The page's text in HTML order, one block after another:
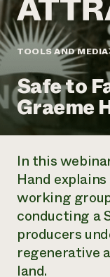
Annual
Impact Stories
2024
Report
Latinos in
Local Food
Urban
Women in
Electronics
NorthWestern
Commercial
Residential
LIHEAP
AgriSolar
Blog
Podcasts
Publications
Short Courses
Videos
Funding
News
Internship Hub
Find an
Recruit an Intern
Corporate
Donate
Planned Giving
Newsletter
Media Inquiries
DONATE
TOOLS AND MEDIA
Safe to
Graeme
In this
Hand
working
conducting a
producers
regenerative
land.